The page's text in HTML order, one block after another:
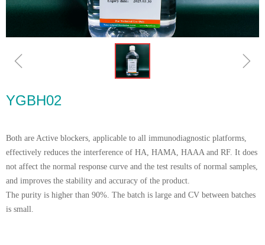
ꁆ ꁇ
YGBH02
Both are Active blockers, applicable to all immunodiagnostic platforms,
effectively reduces the interference of HA, HAMA, HAAA and RF. It does
not affect the normal response curve and the test results of normal samples,
and improves the stability and accuracy of the product.
The purity is higher than 90%. The batch is large and CV between batches
is small.